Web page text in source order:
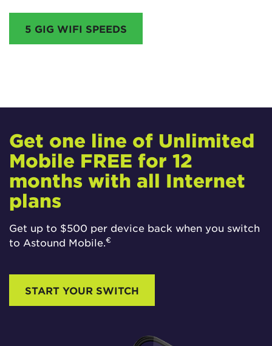
5 GIG WIFI SPEEDS
Get one line of Unlimited
Mobile FREE for 12
months with all Internet
plans
Get up to $500 per device back when you switch
to Astound Mobile.€
START YOUR SWITCH